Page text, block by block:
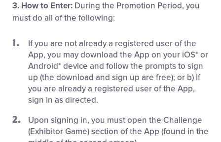
3. How to Enter: During the Promotion Period, you
must do all of the following:
If you are not already a registered user of the
App, you may download the App on your iOS* or
Android* device and follow the prompts to sign
up (the download and sign up are free); or b) If
you are already a registered user of the App,
sign in as directed.
Upon signing in, you must open the Challenge
(Exhibitor Game) section of the App (found in the